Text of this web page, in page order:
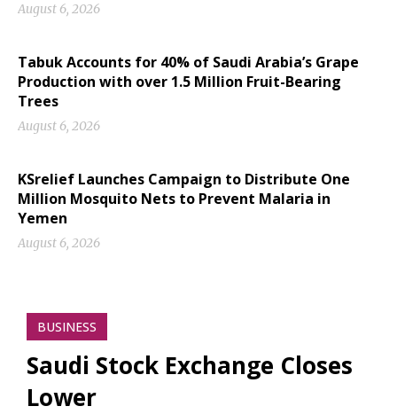
August 6, 2026
Tabuk Accounts for 40% of Saudi Arabia’s Grape
Production with over 1.5 Million Fruit-Bearing
Trees
August 6, 2026
KSrelief Launches Campaign to Distribute One
Million Mosquito Nets to Prevent Malaria in
Yemen
August 6, 2026
BUSINESS
Saudi Stock Exchange Closes
Lower